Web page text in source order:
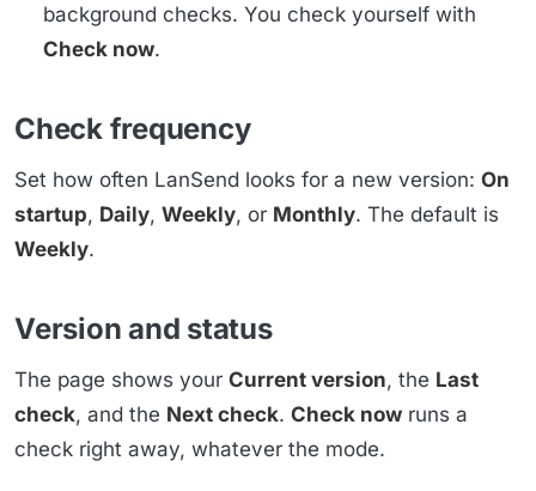
background checks. You check yourself with
Check now.
Check frequency
Set how often LanSend looks for a new version: On
startup, Daily, Weekly, or Monthly. The default is
Weekly.
Version and status
The page shows your Current version, the Last
check, and the Next check. Check now runs a
check right away, whatever the mode.